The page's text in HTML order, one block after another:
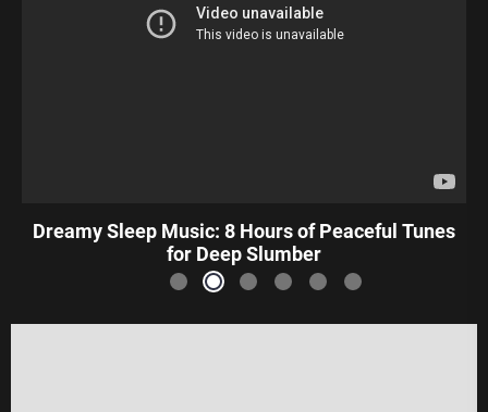
Dreamy Sleep Music: 8 Hours of Peaceful Tunes
for Deep Slumber